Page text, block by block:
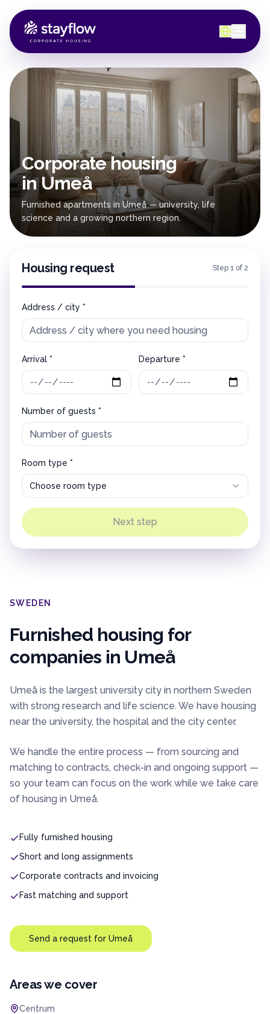
Corporate housing
in Umeå
Furnished apartments in Umeå — university, life
science and a growing northern region.
Housing request Step 1 of 2
Address / city *
Arrival * Departure *
Number of guests *
Room type *
Choose room type
Next step
SWEDEN
Furnished housing for
companies in Umeå
Umeå is the largest university city in northern Sweden
with strong research and life science. We have housing
near the university, the hospital and the city center.
We handle the entire process — from sourcing and
matching to contracts, check-in and ongoing support —
so your team can focus on the work while we take care
of housing in Umeå.
Fully furnished housing
Short and long assignments
Corporate contracts and invoicing
Fast matching and support
Send a request for Umeå
Areas we cover
Centrum